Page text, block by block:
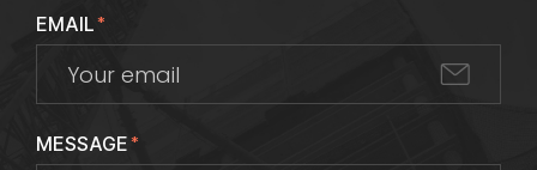
EMAIL*
MESSAGE*